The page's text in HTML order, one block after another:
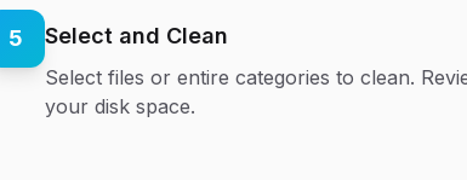
5 Select and Clean
Select files or entire categories to clean.
your disk space.